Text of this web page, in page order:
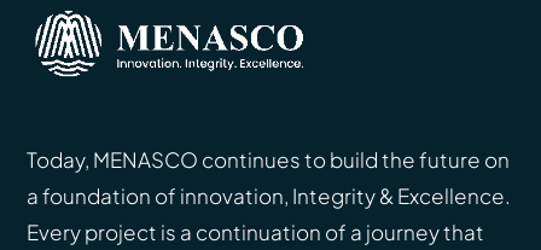
Today, MENASCO continues to build the future on
a foundation of innovation, Integrity & Excellence.
Every project is a continuation of a journey that